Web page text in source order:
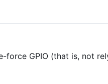
GPIO (that is, not